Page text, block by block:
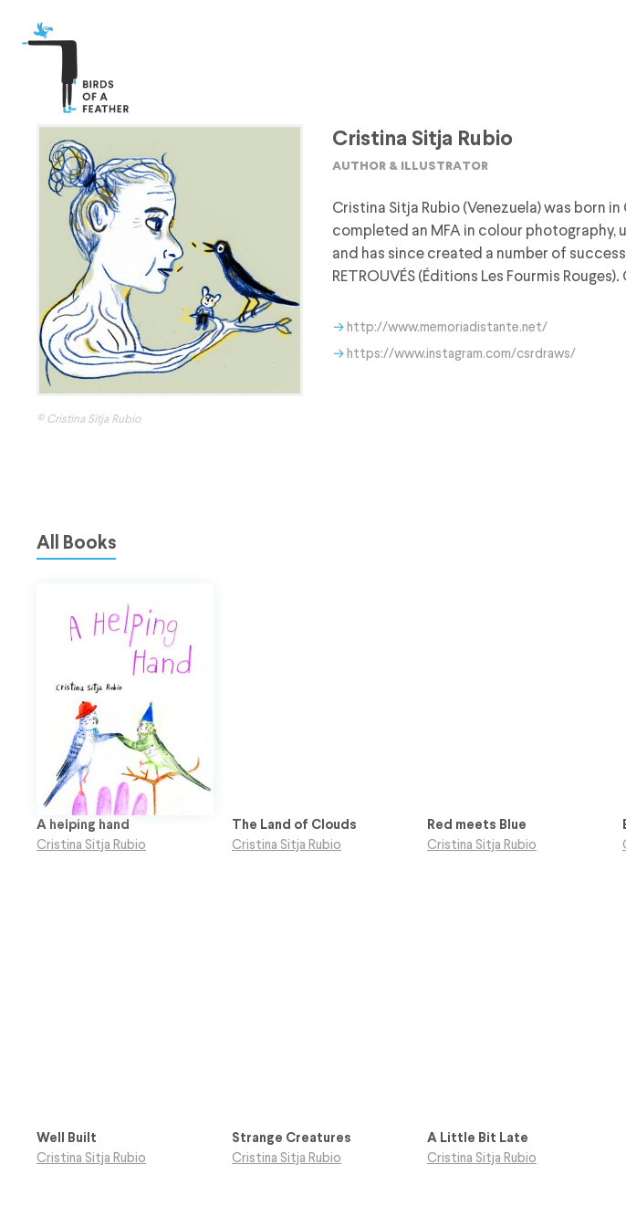
© Cristina Sitja Rubio
Cristina Sitja Rubio
author & illustrator
Cristina Sitja Rubio (Venezuela) was born
completed an MFA in colour photography,
and has since created a number of
RETROUVÉS (Éditions Les Fourmis
http://www.memoriadistante.net/
https://www.instagram.com/csrdraws/
All Books
A helping hand
Cristina Sitja Rubio
The Land of Clouds
Cristina Sitja Rubio
Red meets Blue
Cristina Sitja Rubio
Well Built
Cristina Sitja Rubio
Strange Creatures
Cristina Sitja Rubio
A Little Bit Late
Cristina Sitja Rubio